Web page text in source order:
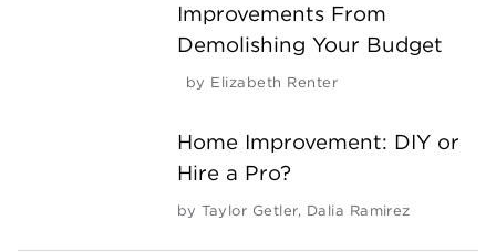
Improvements From
Demolishing Your Budget
by Elizabeth Renter
Home Improvement: DIY or
Hire a Pro?
by Taylor Getler, Dalia Ramirez